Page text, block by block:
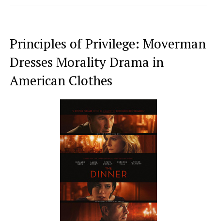
Principles of Privilege: Moverman
Dresses Morality Drama in
American Clothes